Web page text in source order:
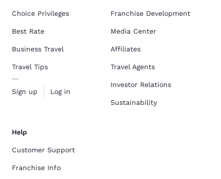
Choice Privileges
Best Rate
Business Travel
Travel Tips
Sign up Log in
Franchise Development
Media Center
Affiliates
Travel Agents
Investor Relations
Sustainability
Help
Customer Support
Franchise Info